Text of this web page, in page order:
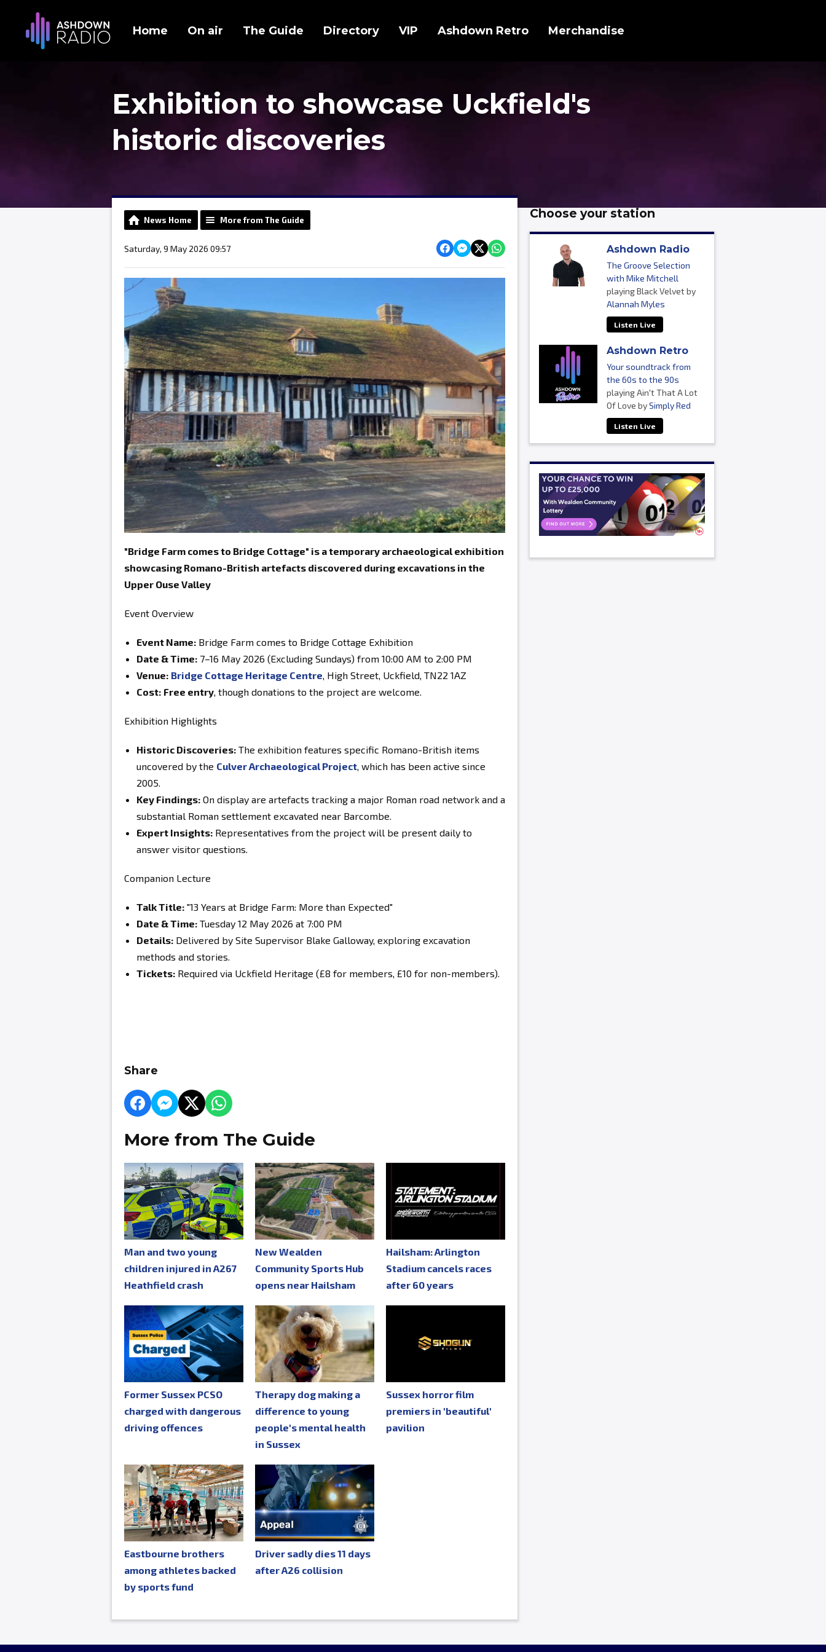
Home On air The Guide Directory VIP Ashdown Retro Merchandise
Exhibition to showcase Uckfield's
historic discoveries
News Home More from The Guide
Saturday, 9 May 2026 09:57
"Bridge Farm comes to Bridge Cottage" is a temporary archaeological exhibition
showcasing Romano-British artefacts discovered during excavations in the
Upper Ouse Valley
Event Overview
Event Name: Bridge Farm comes to Bridge Cottage Exhibition
Date & Time: 7–16 May 2026 (Excluding Sundays) from 10:00 AM to 2:00 PM
Venue: Bridge Cottage Heritage Centre, High Street, Uckfield, TN22 1AZ
Cost: Free entry, though donations to the project are welcome.
Exhibition Highlights
Historic Discoveries: The exhibition features specific Romano-British items
uncovered by the Culver Archaeological Project, which has been active since
2005.
Key Findings: On display are artefacts tracking a major Roman road network and a
substantial Roman settlement excavated near Barcombe.
Expert Insights: Representatives from the project will be present daily to
answer visitor questions.
Companion Lecture
Talk Title: "13 Years at Bridge Farm: More than Expected"
Date & Time: Tuesday 12 May 2026 at 7:00 PM
Details: Delivered by Site Supervisor Blake Galloway, exploring excavation
methods and stories.
Tickets: Required via Uckfield Heritage (£8 for members, £10 for non-members).
Share
More from The Guide
Man and two young
children injured in A267
Heathfield crash
New Wealden
Community Sports Hub
opens near Hailsham
Hailsham: Arlington
Stadium cancels races
after 60 years
Former Sussex PCSO
charged with dangerous
driving offences
Therapy dog making a
difference to young
people's mental health
in Sussex
Sussex horror film
premiers in 'beautiful'
pavilion
Eastbourne brothers
among athletes backed
by sports fund
Driver sadly dies 11 days
after A26 collision
Choose your station
Ashdown Radio
The Groove Selection
with Mike Mitchell
playing Black Velvet by
Alannah Myles
Listen Live
Ashdown Retro
Your soundtrack from
the 60s to the 90s
playing Ain't That A Lot
Of Love bySimply Red
Listen Live